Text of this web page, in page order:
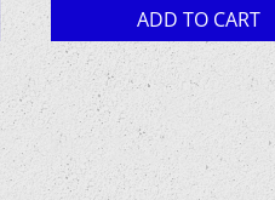
ADD TO CART